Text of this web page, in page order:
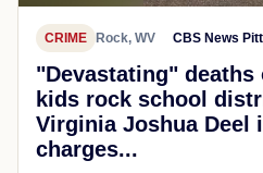
CRIME Rock, WV CBS News
"Devastating" deaths
kids rock school
Virginia Joshua Deel
charges...